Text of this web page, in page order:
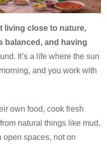
living close to nature,
balanced, and having
It’s a life where the sun
and you work with
own food, cook fresh
natural things like mud,
open spaces, not on